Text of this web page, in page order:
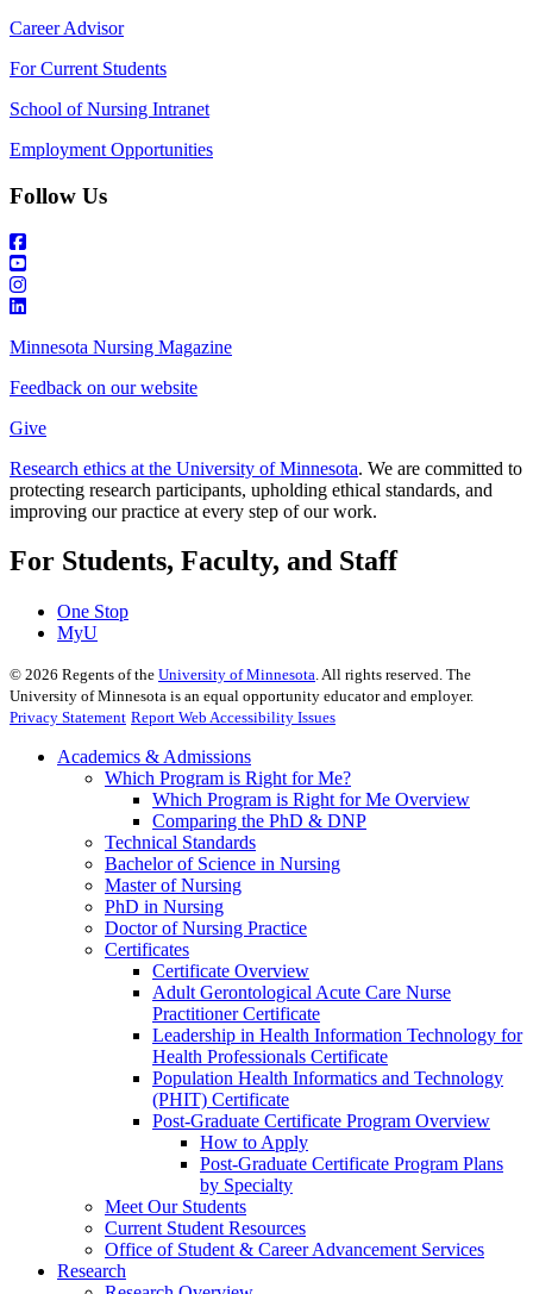
Career Advisor
For Current Students
School of Nursing Intranet
Employment Opportunities
Follow Us
Minnesota Nursing Magazine
Feedback on our website
Give
Research ethics at the University of Minnesota. We are committed to
protecting research participants, upholding ethical standards, and
improving our practice at every step of our work.
For Students, Faculty, and Staff
One Stop
MyU
© 2026 Regents of the University of Minnesota. All rights reserved. The
University of Minnesota is an equal opportunity educator and employer.
Privacy Statement Report Web Accessibility Issues
Academics & Admissions
Which Program is Right for Me?
Which Program is Right for Me Overview
Comparing the PhD & DNP
Technical Standards
Bachelor of Science in Nursing
Master of Nursing
PhD in Nursing
Doctor of Nursing Practice
Certificates
Certificate Overview
Adult Gerontological Acute Care Nurse
Practitioner Certificate
Leadership in Health Information Technology for
Health Professionals Certificate
Population Health Informatics and Technology
(PHIT) Certificate
Post-Graduate Certificate Program Overview
How to Apply
Post-Graduate Certificate Program Plans
by Specialty
Meet Our Students
Current Student Resources
Office of Student & Career Advancement Services
Research